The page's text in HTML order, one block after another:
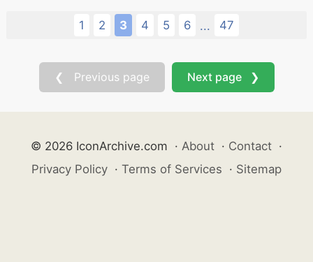
1 2 3 4 5 6 ... 47
❮ Previous page Next page ❯
© 2026 IconArchive.com · About · Contact ·
Privacy Policy · Terms of Services · Sitemap